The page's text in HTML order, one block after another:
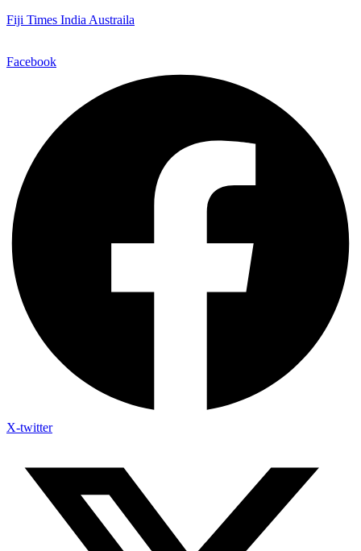
Fiji Times India Austraila
Facebook
X-twitter